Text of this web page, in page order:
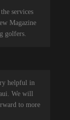
services
Magazine
golfers.
helpful in
We will
to more